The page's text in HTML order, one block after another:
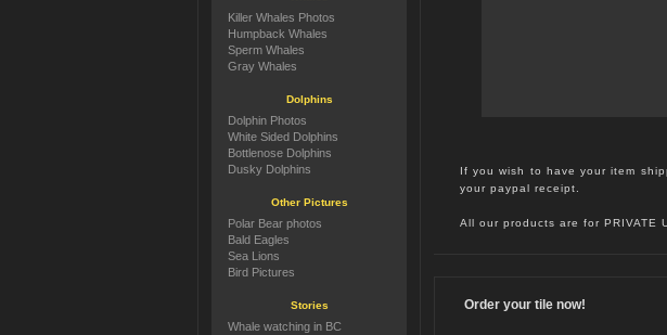
If you wish to have your item
your paypal receipt.
All our products are for PRIVATE
Order your tile now!
Killer Whales Photos
Humpback Whales
Sperm Whales
Gray Whales
Dolphins
Dolphin Photos
White Sided Dolphins
Bottlenose Dolphins
Dusky Dolphins
Other Pictures
Polar Bear photos
Bald Eagles
Sea Lions
Bird Pictures
Stories
Whale watching in BC